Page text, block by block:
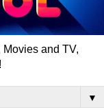
Movies and TV,
▼